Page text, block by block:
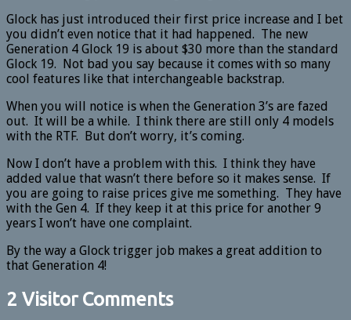
Glock has just introduced their first price increase and I bet
you didn’t even notice that it had happened. The new
Generation 4 Glock 19 is about $30 more than the standard
Glock 19. Not bad you say because it comes with so many
cool features like that interchangeable backstrap.
When you will notice is when the Generation 3’s are fazed
out. It will be a while. I think there are still only 4 models
with the RTF. But don’t worry, it’s coming.
Now I don’t have a problem with this. I think they have
added value that wasn’t there before so it makes sense. If
you are going to raise prices give me something. They have
with the Gen 4. If they keep it at this price for another 9
years I won’t have one complaint.
By the way a Glock trigger job makes a great addition to
that Generation 4!
2 Visitor Comments